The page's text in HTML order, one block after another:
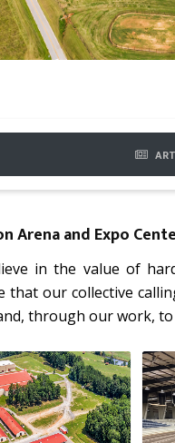
Arena and Expo
in the value of
that our collective
through our work,